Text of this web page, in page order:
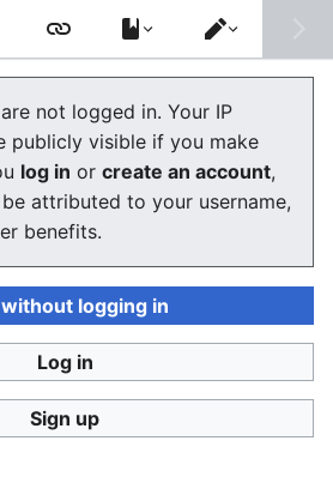
wiki
If you still see this message
pleasereload the page .
wiki
Switch
editor
not logged in. Your IP
publicly visible if you make
log in or create an account,
attributed to your username,
benefits.
logging in
Log in
Sign up